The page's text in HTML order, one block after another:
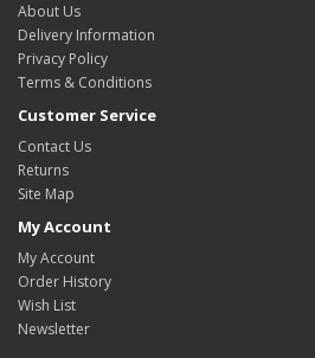
About Us
Delivery Information
Privacy Policy
Terms & Conditions
Customer Service
Contact Us
Returns
Site Map
My Account
My Account
Order History
Wish List
Newsletter